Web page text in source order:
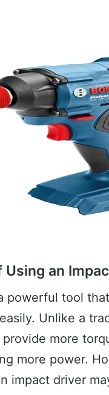
Using an
powerful tool
Unlike a
more
more power.
impact driver